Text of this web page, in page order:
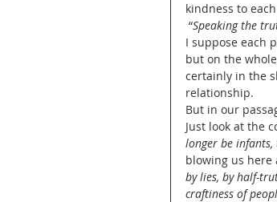
kindness to
“Speaking the
I suppose each
but on the
certainly in the
relationship.
But in our
Just look at the
longer be infants,
blowing us here
by lies, by half-
craftiness of